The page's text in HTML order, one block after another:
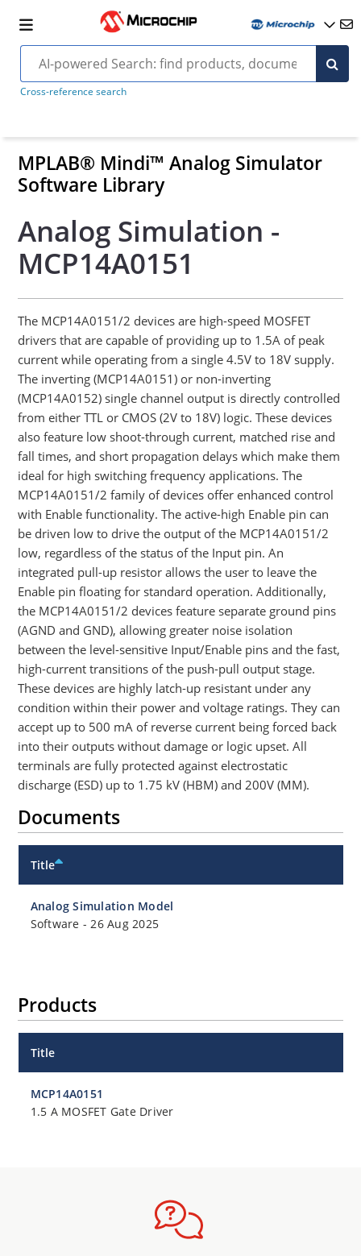
Cross-reference search
MPLAB® Mindi™ Analog Simulator
Software Library
Analog Simulation -
MCP14A0151
The MCP14A0151/2 devices are high-speed MOSFET
drivers that are capable of providing up to 1.5A of peak
current while operating from a single 4.5V to 18V supply.
The inverting (MCP14A0151) or non-inverting
(MCP14A0152) single channel output is directly controlled
from either TTL or CMOS (2V to 18V) logic. These devices
also feature low shoot-through current, matched rise and
fall times, and short propagation delays which make them
ideal for high switching frequency applications. The
MCP14A0151/2 family of devices offer enhanced control
with Enable functionality. The active-high Enable pin can
be driven low to drive the output of the MCP14A0151/2
low, regardless of the status of the Input pin. An
integrated pull-up resistor allows the user to leave the
Enable pin floating for standard operation. Additionally,
the MCP14A0151/2 devices feature separate ground pins
(AGND and GND), allowing greater noise isolation
between the level-sensitive Input/Enable pins and the fast,
high-current transitions of the push-pull output stage.
These devices are highly latch-up resistant under any
condition within their power and voltage ratings. They can
accept up to 500 mA of reverse current being forced back
into their outputs without damage or logic upset. All
terminals are fully protected against electrostatic
discharge (ESD) up to 1.75 kV (HBM) and 200V (MM).
Documents
Title
Analog Simulation Model
Software -26 Aug 2025
Products
Title
MCP14A0151
1.5 A MOSFET Gate Driver